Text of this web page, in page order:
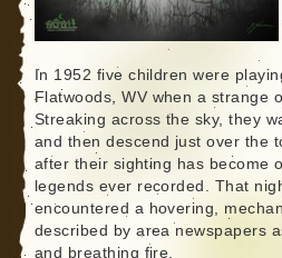
In 1952 five children were
Flatwoods, WV when a strange
Streaking across the sky, they
and then descend just over the
after their sighting has become
legends ever recorded. That
encountered a hovering,
described by area newspapers
and breathing fire.